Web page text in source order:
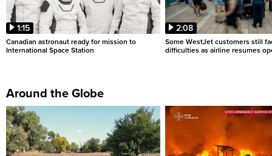
1:15
Canadian astronaut ready for mission to
International Space Station
2:08
Some WestJet customers still
difficulties as airline resumes
Around the Globe